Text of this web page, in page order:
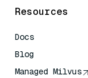
Resources
Docs
Blog
Managed Milvus